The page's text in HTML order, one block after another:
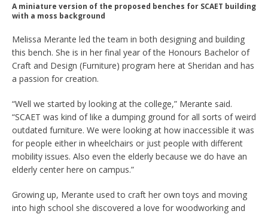
A miniature version of the proposed benches for SCAET building
with a moss background
Melissa Merante led the team in both designing and building
this bench. She is in her final year of the Honours Bachelor of
Craft and Design (Furniture) program here at Sheridan and has
a passion for creation.
“Well we started by looking at the college,” Merante said.
“SCAET was kind of like a dumping ground for all sorts of weird
outdated furniture. We were looking at how inaccessible it was
for people either in wheelchairs or just people with different
mobility issues. Also even the elderly because we do have an
elderly center here on campus.”
Growing up, Merante used to craft her own toys and moving
into high school she discovered a love for woodworking and